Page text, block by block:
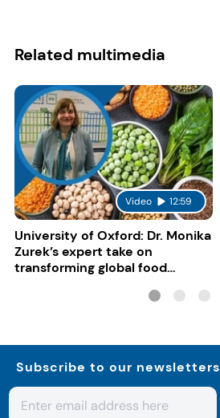
Related multimedia
Video 12:59
University of Oxford: Dr. Monika
Zurek’s expert take on
transforming global food
Subscribe to our newsletters